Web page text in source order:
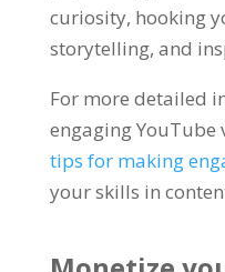
curiosity, hooking
storytelling, and
For more detailed
engaging YouTube
tips for making
your skills in